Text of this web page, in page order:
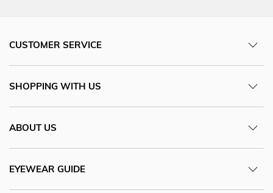
CUSTOMER SERVICE
SHOPPING WITH US
ABOUT US
EYEWEAR GUIDE